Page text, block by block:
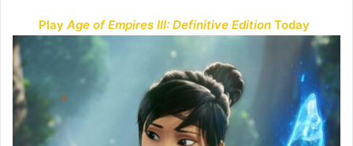
PlayAge of Empires III: Definitive EditionToday